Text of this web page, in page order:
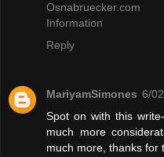
Osnabruecker.com
Information
Reply
MariyamSimones 6/
Spot on with this
much more
much more, thanks for